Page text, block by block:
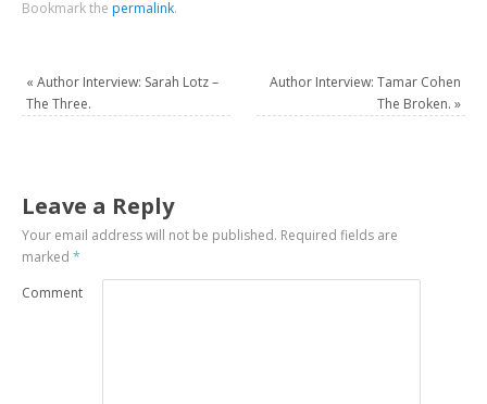
Bookmark the permalink.
« Author Interview: Sarah Lotz –
The Three.
Author Interview: Tamar Cohen
The Broken. »
Leave a Reply
Your email address will not be published. Required fields are
marked*
Comment